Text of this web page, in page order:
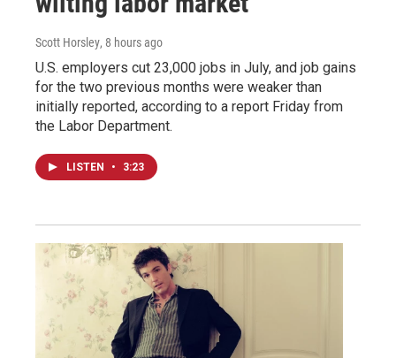
Scott Horsley, 8 hours ago
U.S. employers cut 23,000 jobs in July, and job gains
for the two previous months were weaker than
initially reported, according to a report Friday from
the Labor Department.
LISTEN • 3:23